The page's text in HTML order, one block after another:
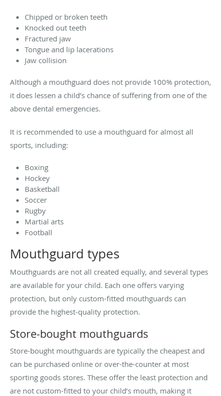
Chipped or broken teeth
Knocked out teeth
Fractured jaw
Tongue and lip lacerations
Jaw collision
Although a mouthguard does not provide 100% protection,
it does lessen a child’s chance of suffering from one of the
above dental emergencies.
It is recommended to use a mouthguard for almost all
sports, including:
Boxing
Hockey
Basketball
Soccer
Rugby
Martial arts
Football
Mouthguard types
Mouthguards are not all created equally, and several types
are available for your child. Each one offers varying
protection, but only custom-fitted mouthguards can
provide the highest-quality protection.
Store-bought mouthguards
Store-bought mouthguards are typically the cheapest and
can be purchased online or over-the-counter at most
sporting goods stores. These offer the least protection and
are not custom-fitted to your child’s mouth, making it